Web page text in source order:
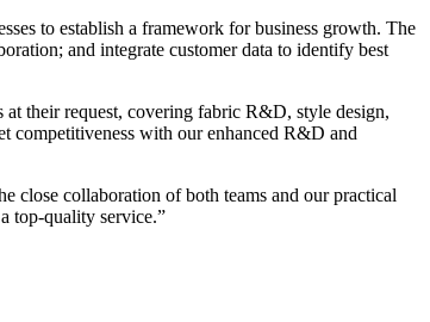
to establish a framework for business growth. The
and integrate customer data to identify best
their request, covering fabric R&D, style design,
competitiveness with our enhanced R&D and
close collaboration of both teams and our practical
top-quality service.”